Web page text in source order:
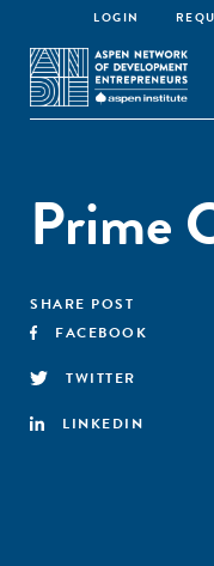
LOGIN
Prime
SHARE POST
FACEBOOK
TWITTER
LINKEDIN